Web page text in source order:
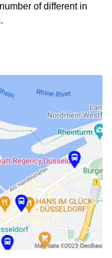
of different in